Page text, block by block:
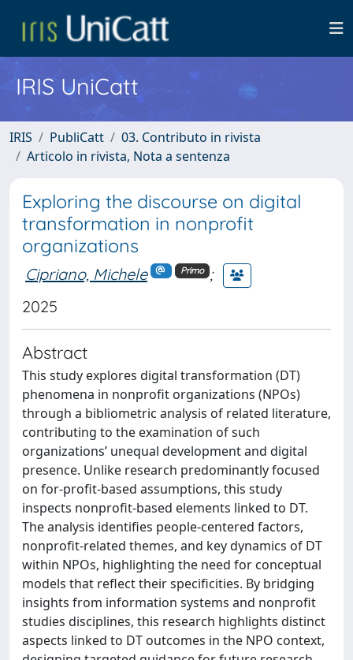
IRIS UniCatt
IRIS PubliCatt
03. Contributo in rivista
Articolo in rivista, Nota a sentenza
Exploring the discourse on digital
transformation in nonprofit
organizations
Cipriano, Michele Primo
;
2025
Abstract
This study explores digital transformation (DT)
phenomena in nonprofit organizations (NPOs)
through a bibliometric analysis of related literature,
contributing to the examination of such
organizations’ unequal development and digital
presence. Unlike research predominantly focused
on for-profit-based assumptions, this study
inspects nonprofit-based elements linked to DT.
The analysis identifies people-centered factors,
nonprofit-related themes, and key dynamics of DT
within NPOs, highlighting the need for conceptual
models that reflect their specificities. By bridging
insights from information systems and nonprofit
studies disciplines, this research highlights distinct
aspects linked to DT outcomes in the NPO context,